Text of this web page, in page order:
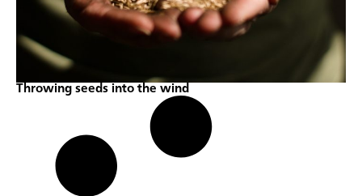
Throwing seeds into the wind